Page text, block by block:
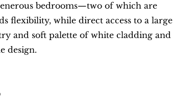
bedrooms—two of which are
flexibility, while direct access to a large
and soft palette of white cladding and
design.